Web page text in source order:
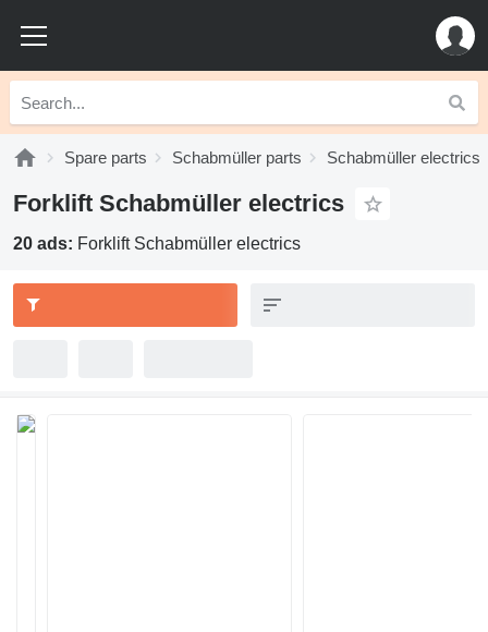
Spare parts Schabmüller parts Schabmüller electrics
Forklift Schabmüller electrics
20 ads: Forklift Schabmüller electrics